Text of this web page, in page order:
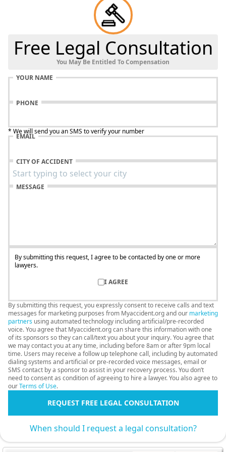
Free Legal Consultation
You May Be Entitled To Compensation
YOUR NAME
PHONE
* We will send you an SMS to verify your number
EMAIL
CITY OF ACCIDENT
MESSAGE
By submitting this request, I agree to be contacted by one or more
lawyers.
I AGREE
By submitting this request, you expressly consent to receive calls and text
messages for marketing purposes from Myaccident.org and our marketing
partners using automated technology including artificial/pre-recorded
voice. You agree that Myaccident.org can share this information with one
of its sponsors so they can call/text you about your inquiry. You agree that
we may contact you at any time, including before 8am or after 9pm local
time. Users may receive a follow up telephone call, including by automated
dialing systems and artificial or pre-recorded voice messages, email or
SMS contact by a sponsor to assist in your recovery process. You don’t
need to consent as condition of agreeing to hire a lawyer. You also agree to
ourTerms of Use.
REQUEST FREE LEGAL CONSULTATION
When should I request a legal consultation?